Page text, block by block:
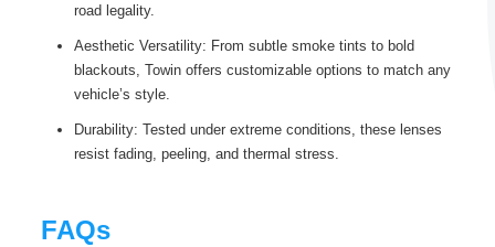
road legality.
Aesthetic Versatility: From subtle smoke tints to bold
blackouts, Towin offers customizable options to match any
vehicle’s style.
Durability: Tested under extreme conditions, these lenses
resist fading, peeling, and thermal stress.
FAQs